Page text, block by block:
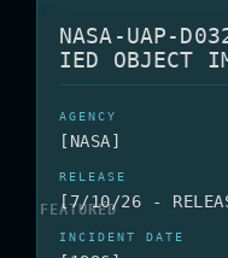
NASA-UAP-
IED OBJECT
[NASA]
[7/10/26 -